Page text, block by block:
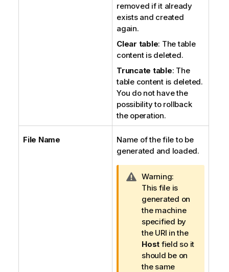
removed if it already
exists and created
again.
Clear table: The table
content is deleted.
Truncate table: The
table content is deleted.
You do not have the
possibility to rollback
the operation.
File Name
Name of the file to be
generated and loaded.
I
n
f
o
r
m
a
t
i
Warning:
This file is
generated on
the machine
specified by
the URI in the
Host field so it
should be on
the same